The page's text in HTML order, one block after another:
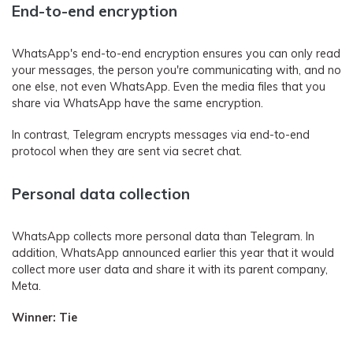
End-to-end encryption
WhatsApp's end-to-end encryption ensures you can only read
your messages, the person you're communicating with, and no
one else, not even WhatsApp. Even the media files that you
share via WhatsApp have the same encryption.
In contrast, Telegram encrypts messages via end-to-end
protocol when they are sent via secret chat.
Personal data collection
WhatsApp collects more personal data than Telegram. In
addition, WhatsApp announced earlier this year that it would
collect more user data and share it with its parent company,
Meta.
Winner: Tie